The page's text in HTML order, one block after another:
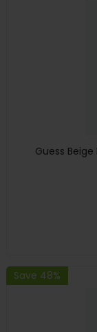
Guess
Save 48%